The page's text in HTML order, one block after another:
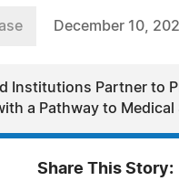
December 10,
Institutions Partner to
a Pathway to Medical
Share This Story: